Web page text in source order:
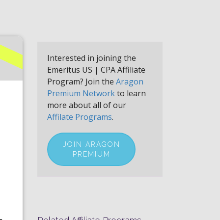
Interested in joining the
Emeritus US | CPA Affiliate
Program? Join the Aragon
Premium Networkto learn
more about all of our
Affilate Programs.
JOIN ARAGON
PREMIUM